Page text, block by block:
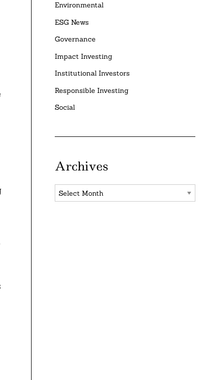
Environmental
ESG News
Governance
Impact Investing
Institutional Investors
Responsible Investing
Social
Archives
Archives